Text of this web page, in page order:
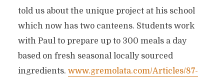
told us about the unique project at his school
which now has two canteens. Students work
with Paul to prepare up to 300 meals a day
based on fresh seasonal locally sourced
ingredients. www.gremolata.com/Articles/87-